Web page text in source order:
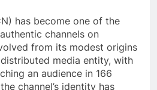
has become one of the
channels on
from its modest origins
media entity, with
an audience in 166
channel’s identity has